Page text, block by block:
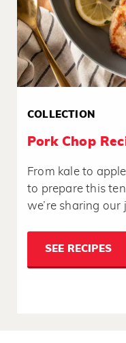
COLLECTION
Pork Chop
From kale to
to prepare this
we’re sharing our
SEE RECIPES